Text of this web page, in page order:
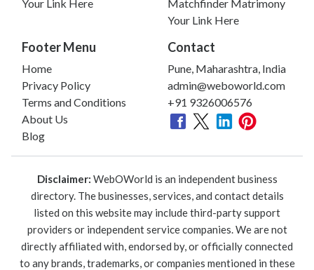
Your Link Here
Matchfinder Matrimony
Your Link Here
Footer Menu
Home
Privacy Policy
Terms and Conditions
About Us
Blog
Contact
Pune, Maharashtra, India
admin@weboworld.com
+91 9326006576
Disclaimer: WebOWorld is an independent business
directory. The businesses, services, and contact details
listed on this website may include third-party support
providers or independent service companies. We are not
directly affiliated with, endorsed by, or officially connected
to any brands, trademarks, or companies mentioned in these